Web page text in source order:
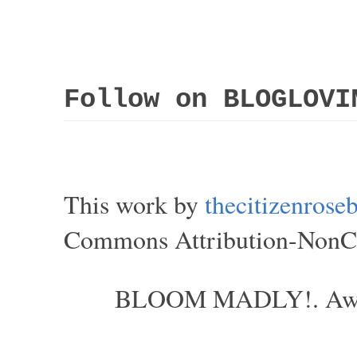
Follow on
This work by
Commons Attribution-
BLOOM MADLY!.